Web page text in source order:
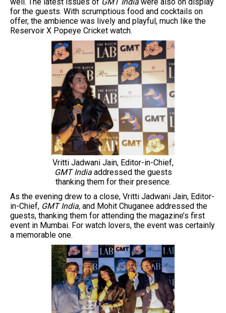
well. The latest issues of GMT India were also on display
for the guests. With scrumptious food and cocktails on
offer, the ambience was lively and playful, much like the
Reservoir X Popeye Cricket watch.
Vritti Jadwani Jain, Editor-in-Chief,
GMT India addressed the guests
thanking them for their presence.
As the evening drew to a close, Vritti Jadwani Jain, Editor-
in-Chief, GMT India, and Mohit Chuganee addressed the
guests, thanking them for attending the magazine’s first
event in Mumbai. For watch lovers, the event was certainly
a memorable one.